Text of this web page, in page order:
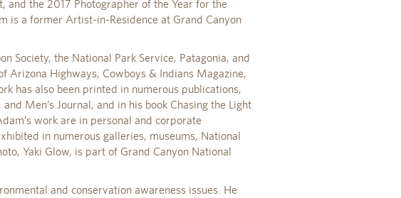
and the 2017 Photographer of the Year for the
is a former Artist-in-Residence at Grand Canyon
Society, the National Park Service, Patagonia, and
Arizona Highways, Cowboys & Indians Magazine,
has also been printed in numerous publications,
Men’s Journal, and in his book Chasing the Light
work are in personal and corporate
in numerous galleries, museums, National
Yaki Glow, is part of Grand Canyon National
and conservation awareness issues. He